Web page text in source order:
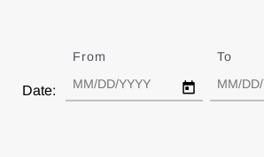
Date:
From To